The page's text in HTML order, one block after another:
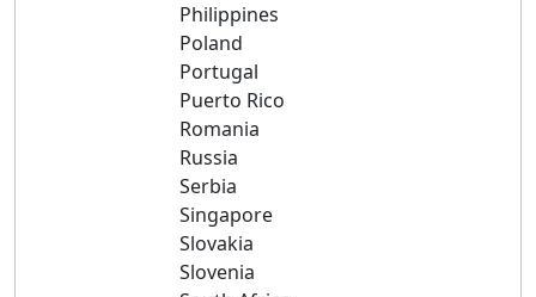
Philippines
Poland
Portugal
Puerto Rico
Romania
Russia
Serbia
Singapore
Slovakia
Slovenia